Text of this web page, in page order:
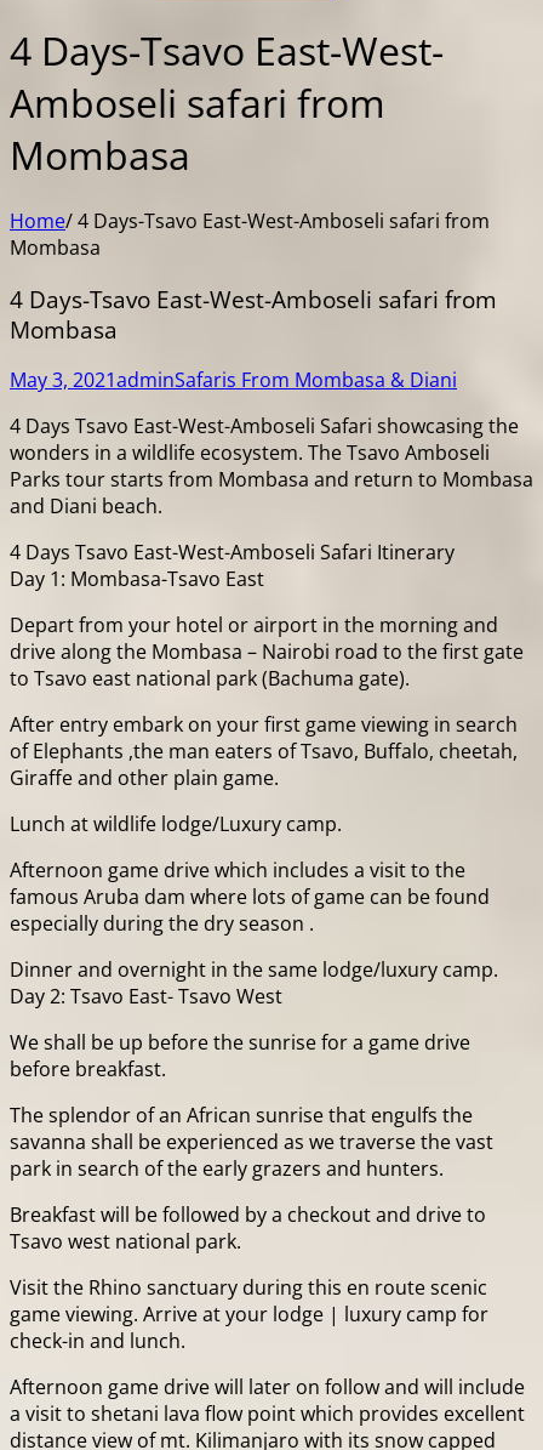
4 Days-Tsavo East-West-
Amboseli safari from
Mombasa
Home/4 Days-Tsavo East-West-Amboseli safari from
Mombasa
4 Days-Tsavo East-West-Amboseli safari from
Mombasa
May 3, 2021adminSafaris From Mombasa & Diani
4 Days Tsavo East-West-Amboseli Safari showcasing the
wonders in a wildlife ecosystem. The Tsavo Amboseli
Parks tour starts from Mombasa and return to Mombasa
and Diani beach.
4 Days Tsavo East-West-Amboseli Safari Itinerary
Day 1: Mombasa-Tsavo East
Depart from your hotel or airport in the morning and
drive along the Mombasa – Nairobi road to the first gate
to Tsavo east national park (Bachuma gate).
After entry embark on your first game viewing in search
of Elephants ,the man eaters of Tsavo, Buffalo, cheetah,
Giraffe and other plain game.
Lunch at wildlife lodge/Luxury camp.
Afternoon game drive which includes a visit to the
famous Aruba dam where lots of game can be found
especially during the dry season .
Dinner and overnight in the same lodge/luxury camp.
Day 2: Tsavo East- Tsavo West
We shall be up before the sunrise for a game drive
before breakfast.
The splendor of an African sunrise that engulfs the
savanna shall be experienced as we traverse the vast
park in search of the early grazers and hunters.
Breakfast will be followed by a checkout and drive to
Tsavo west national park.
Visit the Rhino sanctuary during this en route scenic
game viewing. Arrive at your lodge | luxury camp for
check-in and lunch.
Afternoon game drive will later on follow and will include
a visit to shetani lava flow point which provides excellent
distance view of mt. Kilimanjaro with its snow capped